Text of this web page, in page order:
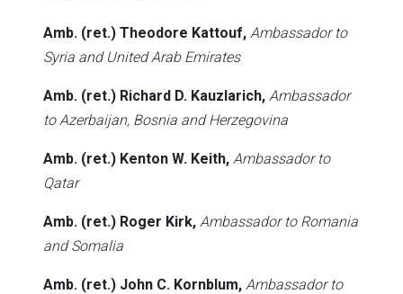
Amb. (ret.) Theodore Kattouf, Ambassador to
Syria and United Arab Emirates
Amb. (ret.) Richard D. Kauzlarich, Ambassador
to Azerbaijan, Bosnia and Herzegovina
Amb. (ret.) Kenton W. Keith, Ambassador to
Qatar
Amb. (ret.) Roger Kirk, Ambassador to Romania
and Somalia
Amb. (ret.) John C. Kornblum, Ambassador to